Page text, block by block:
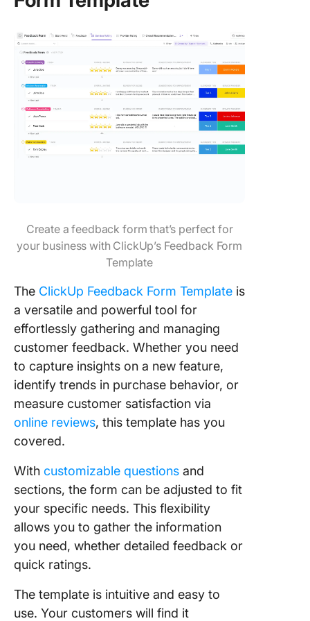
Create a feedback form that’s perfect for
your business with ClickUp’s Feedback Form
Template
The ClickUp Feedback Form Template is
a versatile and powerful tool for
effortlessly gathering and managing
customer feedback. Whether you need
to capture insights on a new feature,
identify trends in purchase behavior, or
measure customer satisfaction via
online reviews, this template has you
covered.
With customizable questions and
sections, the form can be adjusted to fit
your specific needs. This flexibility
allows you to gather the information
you need, whether detailed feedback or
quick ratings.
The template is intuitive and easy to
use. Your customers will find it